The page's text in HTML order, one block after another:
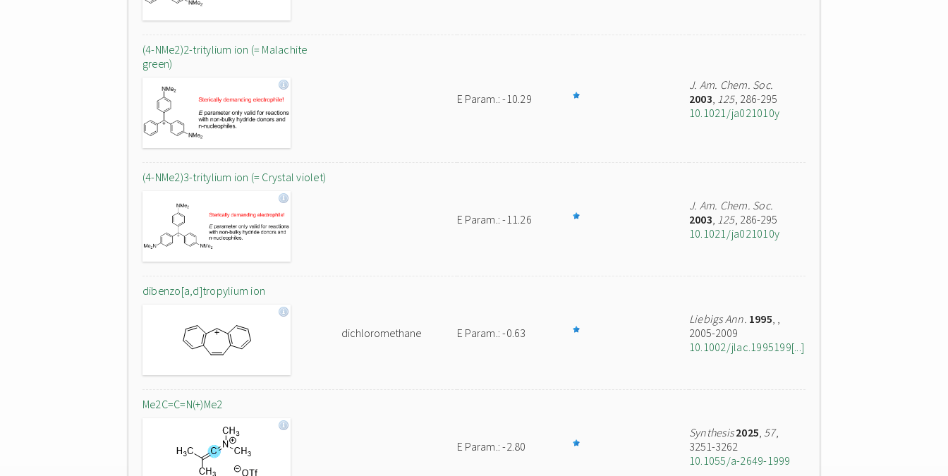
(4-NMe2)2-tritylium ion (= Malachite
green)
E Param.: -10.29
J. Am. Chem. Soc.
2003, 125, 286-295
10.1021/ja021010y
(4-NMe2)3-tritylium ion (= Crystal violet)
E Param.: -11.26
J. Am. Chem. Soc.
2003, 125, 286-295
10.1021/ja021010y
dibenzo[a,d]tropylium ion
dichloromethane E Param.: -0.63
Liebigs Ann. 1995, ,
2005-2009
10.1002/jlac.1995199[...]
Me2C=C=N(+)Me2
E Param.: -2.80
Synthesis2025, 57,
3251-3262
10.1055/a-2649-1999